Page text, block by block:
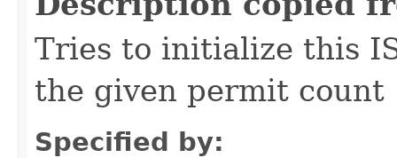
Tries to initialize this
the given permit count
Specified by: